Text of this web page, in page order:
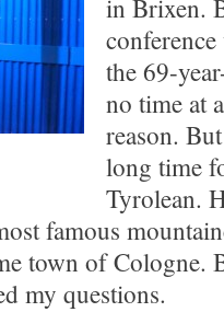
in Brixen.
the 69-
no time at
reason.
long time
Tyrolean.
famous
town of Cologne.
my questions.